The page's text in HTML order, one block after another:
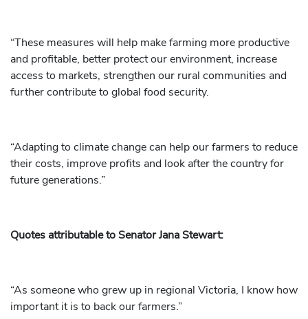
“These measures will help make farming more productive
and profitable, better protect our environment, increase
access to markets, strengthen our rural communities and
further contribute to global food security.
“Adapting to climate change can help our farmers to reduce
their costs, improve profits and look after the country for
future generations.”
Quotes attributable to Senator Jana Stewart:
“As someone who grew up in regional Victoria, I know how
important it is to back our farmers.”